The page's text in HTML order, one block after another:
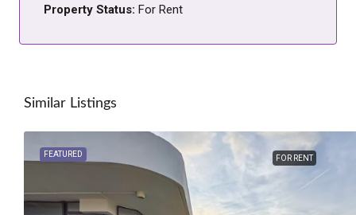
Property Status: For Rent
Similar Listings
FEATURED FOR RENT